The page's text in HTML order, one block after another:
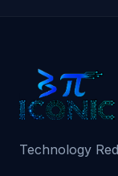
Technology